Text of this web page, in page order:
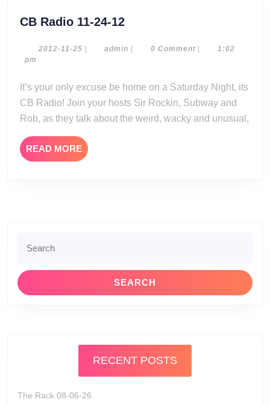
CB Radio 11-24-12CB
11-
2012-11-25 2012- admin admin0 Comment
1:02
pm
CB Radio! Join your hosts Sir Rockin, Subway and
Rob, as they talk about the weird, wacky and unusual,
READ MOREREAD
MORE
for:
RECENT POSTS
The Rack 08-06-26